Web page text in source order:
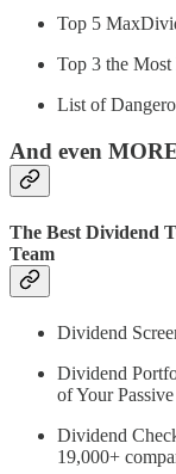
Top 5
Top 3 the
List of
And even
The Best Dividend
Team
Dividend
Dividend
of Your
Dividend
19,000+